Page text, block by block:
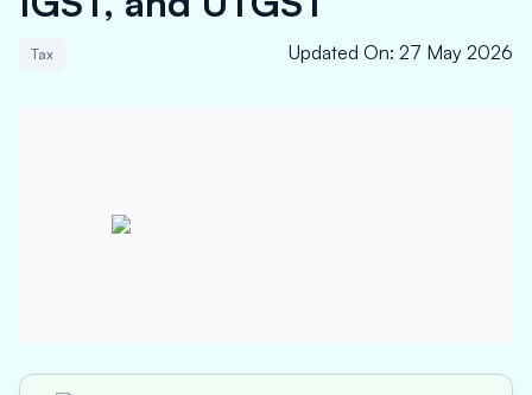
Tax Updated On: 27 May 2026